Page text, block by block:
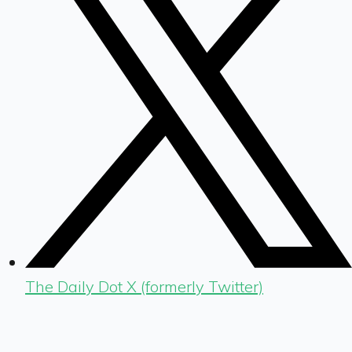
The Daily Dot X (formerly Twitter)